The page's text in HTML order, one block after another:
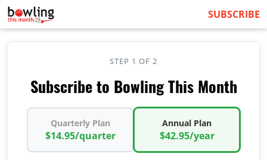
SUBSCRIBE
STEP 1 OF 2
Subscribe to Bowling This Month
Quarterly Plan
$14.95/quarter
Annual Plan
$42.95/year